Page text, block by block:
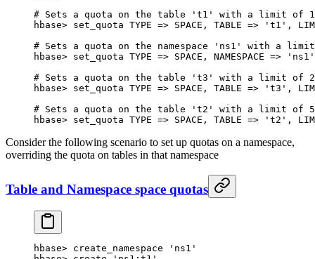
# Sets a quota on the table 't1' with a limit of
hbase> set_quota TYPE => SPACE , TABLE => 't1' ,
# Sets a quota on the namespace 'ns1' with a
hbase> set_quota TYPE => SPACE , NAMESPACE =>
'ns1'
# Sets a quota on the table 't3' with a limit of
hbase> set_quota TYPE => SPACE , TABLE => 't3' ,
# Sets a quota on the table 't2' with a limit of
hbase> set_quota TYPE => SPACE , TABLE => 't2' ,
Consider the following scenario to set up quotas on a namespace,
overriding the quota on tables in that namespace
Table and Namespace space quotas
hbase> create_namespace
'ns1'